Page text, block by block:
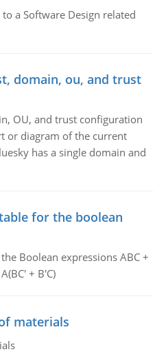
a Software Design related
domain, ou, and trust
OU, and trust configuration
or diagram of the current
has a single domain and
for the boolean
Boolean expressions ABC +
+ B'C)
materials